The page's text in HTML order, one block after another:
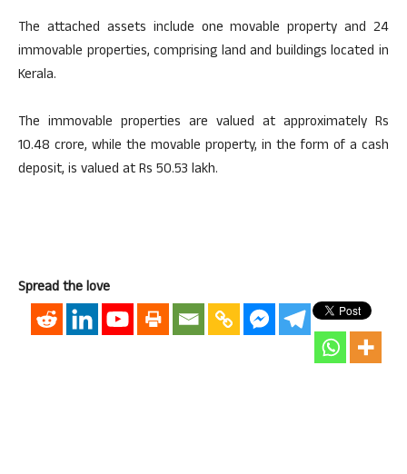
The attached assets include one movable property and 24
immovable properties, comprising land and buildings located in
Kerala.
The immovable properties are valued at approximately Rs
10.48 crore, while the movable property, in the form of a cash
deposit, is valued at Rs 50.53 lakh.
Spread the love